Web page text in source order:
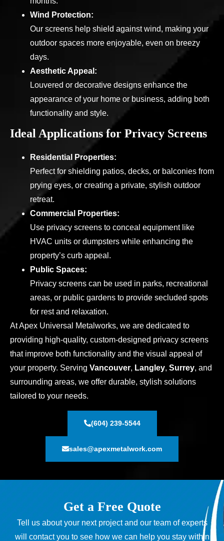
Wind Protection:
Our screens help shield against wind, making your
outdoor spaces more enjoyable, even on breezy
days.
Aesthetic Appeal:
Louvered or decorative designs enhance the
appearance of your home or business, adding both
functionality and style.
Ideal Applications for Privacy Screens
Residential Properties:
Perfect for shielding patios, decks, or balconies from
prying eyes, or creating a private, stylish outdoor
retreat.
Commercial Properties:
Use privacy screens to conceal equipment like
HVAC units or dumpsters while enhancing the
property’s curb appeal.
Public Spaces:
Privacy screens can be used in parks, recreational
areas, or public gardens to provide secluded spots
for rest and relaxation.
At Apex Universal Metalworks, we are dedicated to
providing high-quality, custom-designed privacy screens
that improve both functionality and the visual appeal of
your property. Serving Vancouver, Langley, Surrey, and
surrounding areas, we offer durable, stylish solutions
tailored to your needs.
(604) 239-5544
sales@apexmetalwork.com
Get a Free Quote
Tell us about your next project and our team of experts
will contact you to see how we can help you stay within